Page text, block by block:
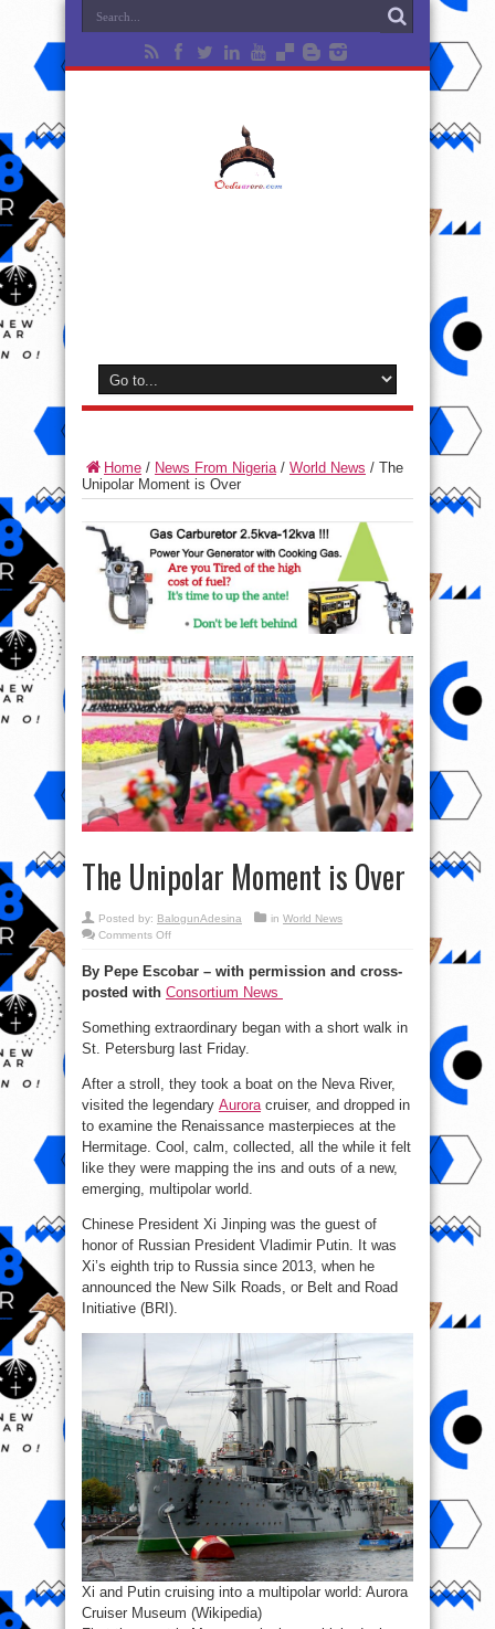
Home / News From Nigeria/ World News / The
Unipolar Moment is Over
The Unipolar Moment is Over
Posted by: BalogunAdesina in World News
Comments Offon
Moment
Over
By Pepe Escobar – with permission and cross-
posted with Consortium News
Something extraordinary began with a short walk in
St. Petersburg last Friday.
After a stroll, they took a boat on the Neva River,
visited the legendary Auroracruiser, and dropped in
to examine the Renaissance masterpieces at the
Hermitage. Cool, calm, collected, all the while it felt
like they were mapping the ins and outs of a new,
emerging, multipolar world.
Chinese President Xi Jinping was the guest of
honor of Russian President Vladimir Putin. It was
Xi’s eighth trip to Russia since 2013, when he
announced the New Silk Roads, or Belt and Road
Initiative (BRI).
Xi and Putin cruising into a multipolar world: Aurora
Cruiser Museum (Wikipedia)